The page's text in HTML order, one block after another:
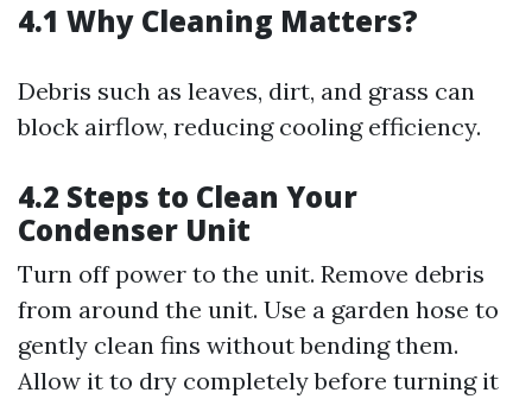
4.1 Why Cleaning Matters?
Debris such as leaves, dirt, and grass can
block airflow, reducing cooling efficiency.
4.2 Steps to Clean Your
Condenser Unit
Turn off power to the unit. Remove debris
from around the unit. Use a garden hose to
gently clean fins without bending them.
Allow it to dry completely before turning it